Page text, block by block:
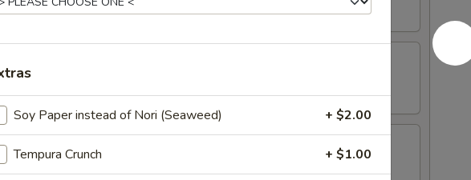
Soy Paper instead of Nori (Seaweed) + $2.00
Tempura Crunch + $1.00